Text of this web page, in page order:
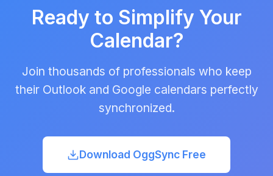
Ready to Simplify Your
Calendar?
Join thousands of professionals who keep
their Outlook and Google calendars perfectly
synchronized.
Download OggSync Free